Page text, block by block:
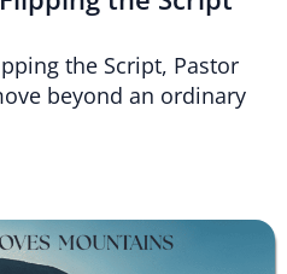
the Script, Pastor
beyond an ordinary